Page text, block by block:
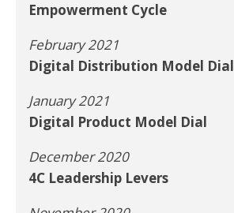
Empowerment Cycle
February 2021
Digital Distribution Model Dial
January 2021
Digital Product Model Dial
December 2020
4C Leadership Levers